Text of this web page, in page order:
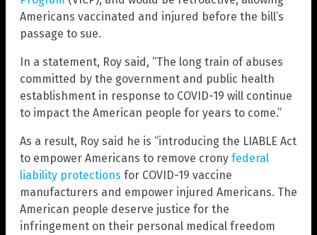
Americans vaccinated and injured before the bill’s
passage to sue.
In a statement, Roy said, “The long train of abuses
committed by the government and public health
establishment in response to COVID-19 will continue
to impact the American people for years to come.”
As a result, Roy said he is “introducing the LIABLE Act
to empower Americans to remove crony federal
liability protections for COVID-19 vaccine
manufacturers and empower injured Americans. The
American people deserve justice for the
infringement on their personal medical freedom